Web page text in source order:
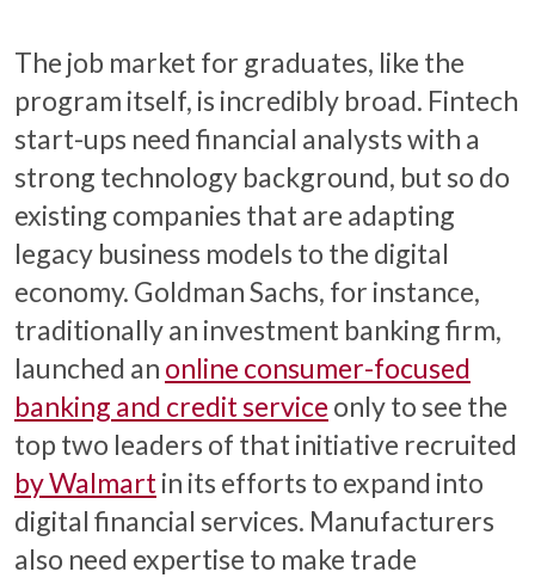
The job market for graduates, like the
program itself, is incredibly broad. Fintech
start-ups need financial analysts with a
strong technology background, but so do
existing companies that are adapting
legacy business models to the digital
economy. Goldman Sachs, for instance,
traditionally an investment banking firm,
launched an online consumer-focused
banking and credit service only to see the
top two leaders of that initiative recruited
by Walmartin its efforts to expand into
digital financial services. Manufacturers
also need expertise to make trade